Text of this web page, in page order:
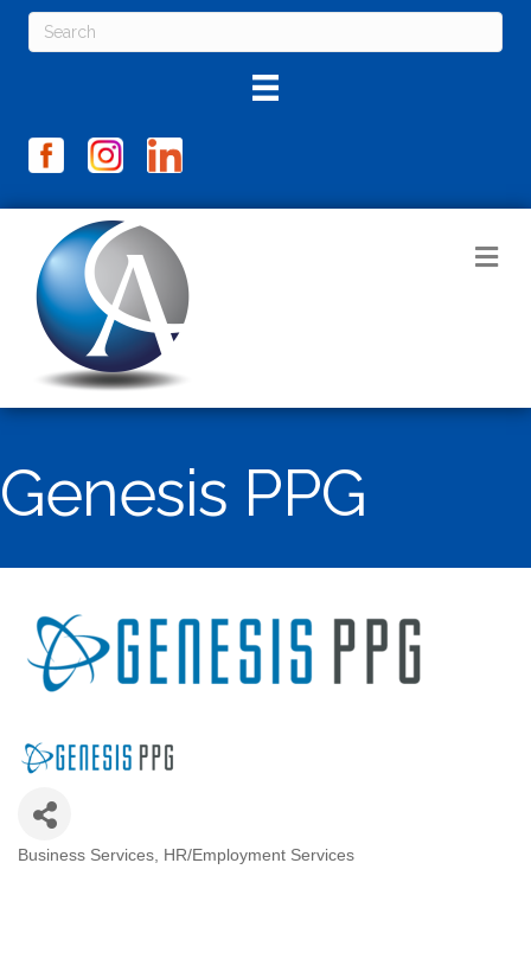
Genesis PPG
Categories
Business Services HR/Employment Services